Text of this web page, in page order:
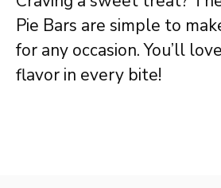
Pie Bars are simple to
for any occasion. You’ll
flavor in every bite!